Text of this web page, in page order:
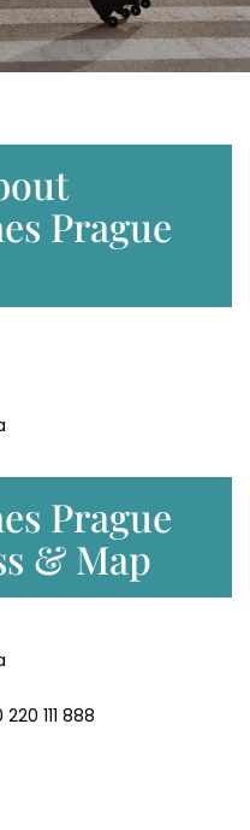
Prague
Prague
& Map
111 888